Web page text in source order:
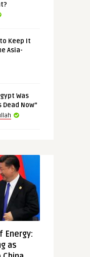
to Keep It
Asia-
Was
Dead Now”
Energy:
as